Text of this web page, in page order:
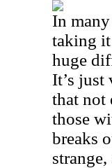
In
taking it
huge
It’s
that not
those
breaks